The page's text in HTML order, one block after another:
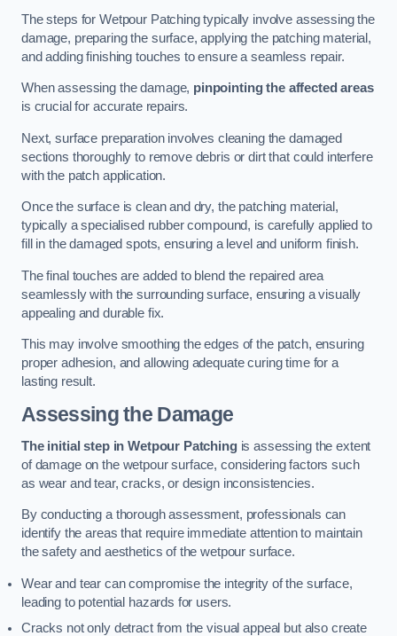
The steps for Wetpour Patching typically involve assessing the
damage, preparing the surface, applying the patching material,
and adding finishing touches to ensure a seamless repair.
When assessing the damage, pinpointing the affected areas
is crucial for accurate repairs.
Next, surface preparation involves cleaning the damaged
sections thoroughly to remove debris or dirt that could interfere
with the patch application.
Once the surface is clean and dry, the patching material,
typically a specialised rubber compound, is carefully applied to
fill in the damaged spots, ensuring a level and uniform finish.
The final touches are added to blend the repaired area
seamlessly with the surrounding surface, ensuring a visually
appealing and durable fix.
This may involve smoothing the edges of the patch, ensuring
proper adhesion, and allowing adequate curing time for a
lasting result.
Assessing the Damage
The initial step in Wetpour Patchingis assessing the extent
of damage on the wetpour surface, considering factors such
as wear and tear, cracks, or design inconsistencies.
By conducting a thorough assessment, professionals can
identify the areas that require immediate attention to maintain
the safety and aesthetics of the wetpour surface.
Wear and tear can compromise the integrity of the surface,
leading to potential hazards for users.
Cracks not only detract from the visual appeal but also create